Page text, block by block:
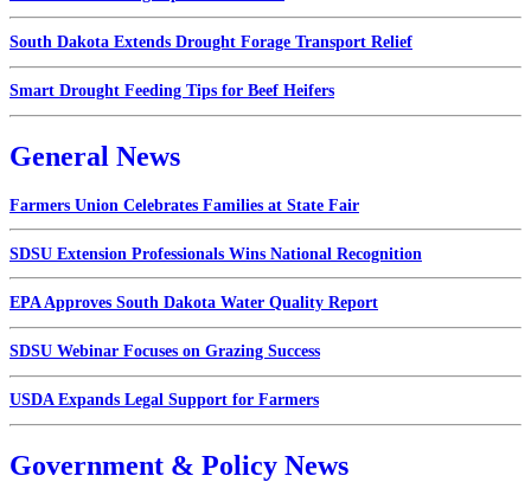
South Dakota Extends Drought Forage Transport Relief
Smart Drought Feeding Tips for Beef Heifers
General News
Farmers Union Celebrates Families at State Fair
SDSU Extension Professionals Wins National Recognition
EPA Approves South Dakota Water Quality Report
SDSU Webinar Focuses on Grazing Success
USDA Expands Legal Support for Farmers
Government & Policy News